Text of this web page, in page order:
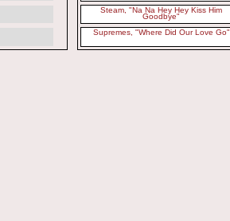
Steam, "Na Na Hey Hey Kiss Him
Goodbye"
Supremes, "Where Did Our Love Go"